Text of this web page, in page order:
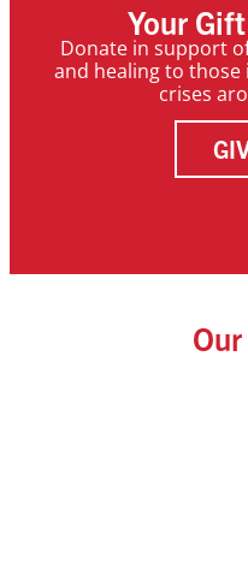
Your
Donate in support
and healing to
crises